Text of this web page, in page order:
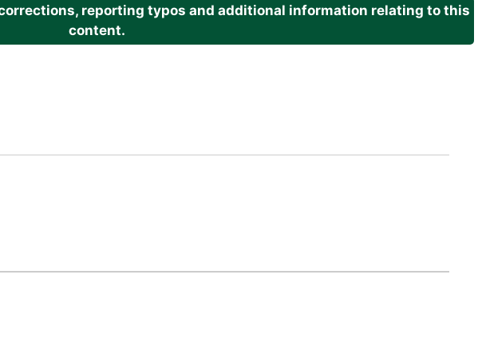
reporting typos and additional information relating to this
content.